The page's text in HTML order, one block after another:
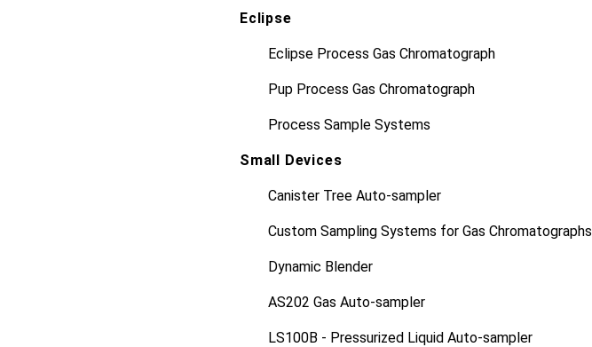
Eclipse
Eclipse Process Gas Chromatograph
Pup Process Gas Chromatograph
Process Sample Systems
Small Devices
Canister Tree Auto-sampler
Custom Sampling Systems for Gas Chromatographs
Dynamic Blender
AS202 Gas Auto-sampler
LS100B - Pressurized Liquid Auto-sampler